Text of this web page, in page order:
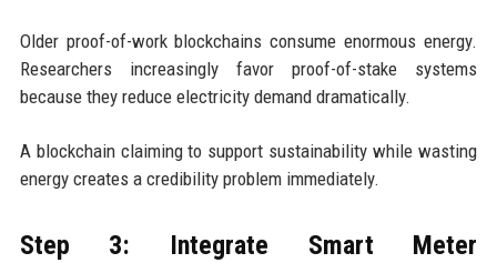
Older proof-of-work blockchains consume enormous energy.
Researchers increasingly favor proof-of-stake systems
because they reduce electricity demand dramatically.
A blockchain claiming to support sustainability while wasting
energy creates a credibility problem immediately.
Step 3: Integrate Smart Meter